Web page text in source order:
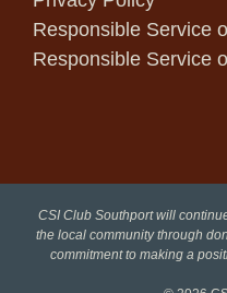
Responsible Service
Responsible Service
CSI Club Southport will
the local community through
commitment to making a